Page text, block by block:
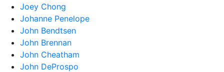
Joey Chong
Johanne Penelope
John Bendtsen
John Brennan
John Cheatham
John DeProspo